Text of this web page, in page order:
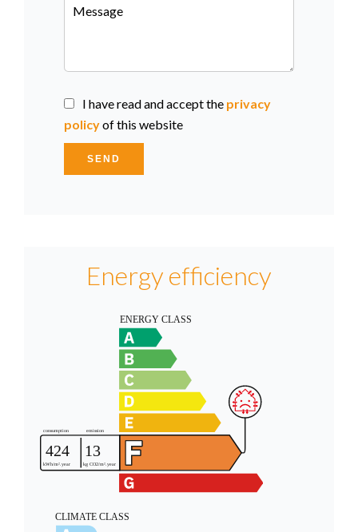
I have read and accept the privacy
policyof this website
SEND
Energy efficiency